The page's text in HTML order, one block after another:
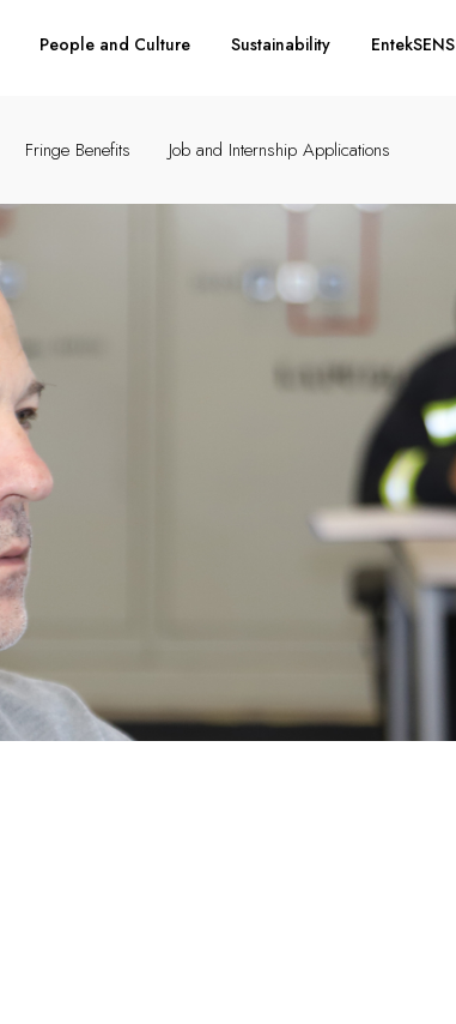
People and Culture Sustainability EntekSENS
Fringe Benefits Job and Internship Applications